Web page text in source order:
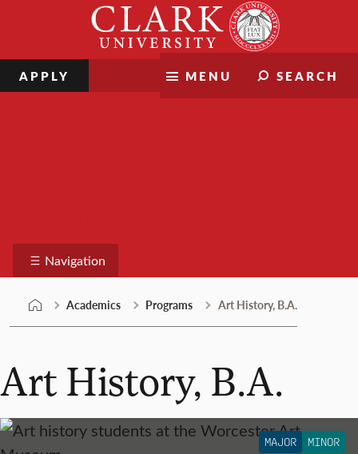
MENU SEARCH
APPLY
Navigation
Academics Programs Art History, B.A.
Art History, B.A.
MAJOR MINOR